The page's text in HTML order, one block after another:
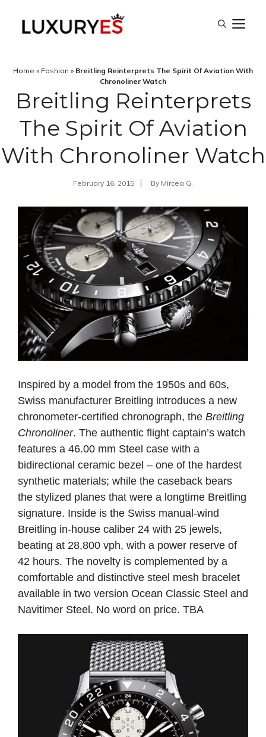
Home » Fashion » Breitling Reinterprets The Spirit Of Aviation With
Chronoliner Watch
Breitling Reinterprets
The Spirit Of Aviation
With Chronoliner Watch
February 16, 2015 By Mircea G.
Inspired by a model from the 1950s and 60s,
Swiss manufacturer Breitling introduces a new
chronometer-certified chronograph, the Breitling
Chronoliner. The authentic flight captain’s watch
features a 46.00 mm Steel case with a
bidirectional ceramic bezel – one of the hardest
synthetic materials; while the caseback bears
the stylized planes that were a longtime Breitling
signature. Inside is the Swiss manual-wind
Breitling in-house caliber 24 with 25 jewels,
beating at 28,800 vph, with a power reserve of
42 hours. The novelty is complemented by a
comfortable and distinctive steel mesh bracelet
available in two version Ocean Classic Steel and
Navitimer Steel. No word on price. TBA